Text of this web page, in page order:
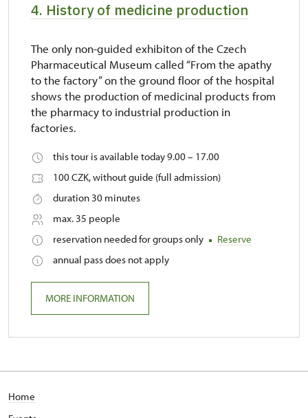
4. History of medicine production
The only non-guided exhibiton of the Czech
Pharmaceutical Museum called “From the apathy
to the factory” on the ground floor of the hospital
shows the production of medicinal products from
the pharmacy to industrial production in
factories.
this tour is available today 9.00 – 17.00
100 CZK, without guide (full admission)
duration 30 minutes
max. 35 people
reservation needed for groups only
Reserve
annual pass does not apply
MORE INFORMATION
Home